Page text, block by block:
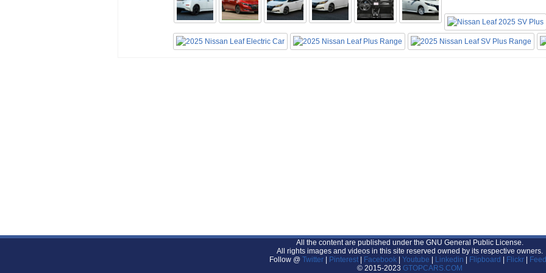
All the content are published under the GNU General Public License.
All rights images and videos in this site reserved owned by its respective owners.
Follow @ Twitter Pinterest| Facebook| Youtube Linkedin Flipboard Flickr|
© 2015-2023 GTOPCARS.COM